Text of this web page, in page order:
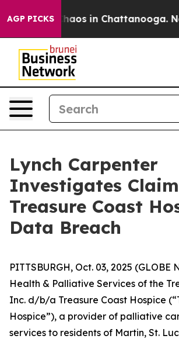
AGP PICKSChaos in Chattanooga.
Lynch Carpenter
Investigates
Treasure Coast
Data Breach
PITTSBURGH, Oct. 03, 2025 (GLOBE
Health & Palliative Services of the
Inc. d/b/a Treasure Coast Hospice
Hospice”), a provider of palliative
services to residents of Martin, St.